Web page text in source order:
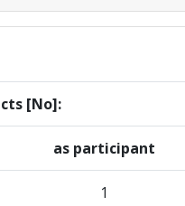
[No]:
as participant
1